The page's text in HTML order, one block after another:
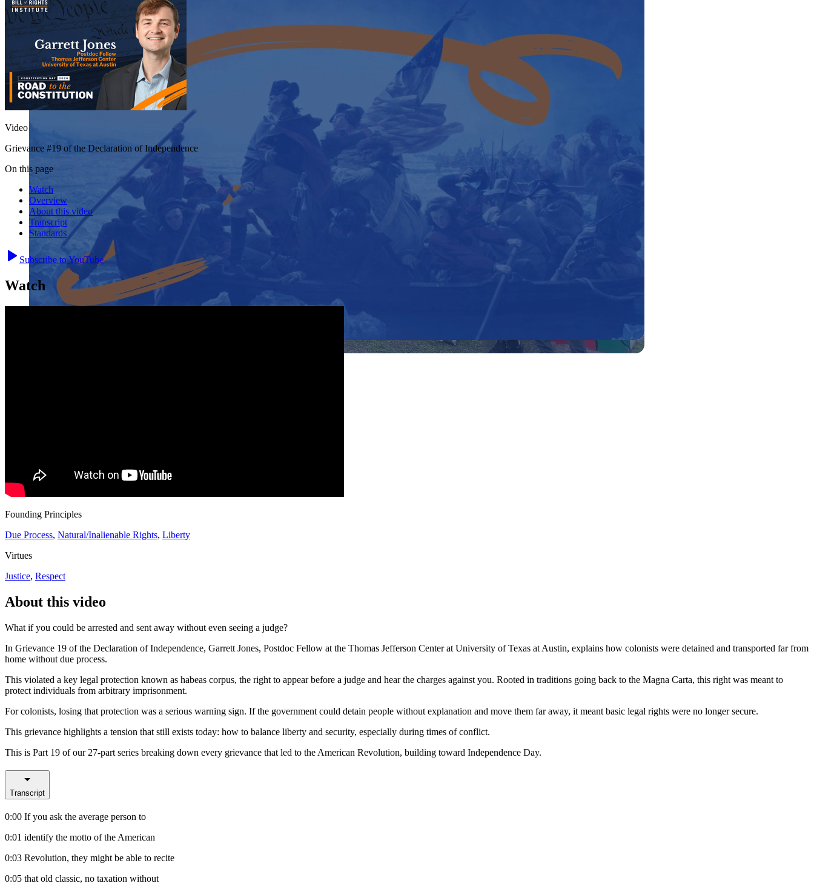
Close menu
Video
Grievance #19 of the Declaration of Independence
On this page
Watch
Overview
About this video
Transcript
Standards
Subscribe to YouTube
Watch
Founding Principles
Due Process, Natural/Inalienable Rights, Liberty
Virtues
Justice, Respect
About this video
What if you could be arrested and sent away without even seeing a judge?
In Grievance 19 of the Declaration of Independence, Garrett Jones, Postdoc Fellow at the Thomas Jefferson Center at University of Texas at Austin, explains how colonists were detained and transported far from
home without due process.
This violated a key legal protection known as habeas corpus, the right to appear before a judge and hear the charges against you. Rooted in traditions going back to the Magna Carta, this right was meant to
protect individuals from arbitrary imprisonment.
For colonists, losing that protection was a serious warning sign. If the government could detain people without explanation and move them far away, it meant basic legal rights were no longer secure.
This grievance highlights a tension that still exists today: how to balance liberty and security, especially during times of conflict.
This is Part 19 of our 27-part series breaking down every grievance that led to the American Revolution, building toward Independence Day.
Transcript
0:00 If you ask the average person to
0:01 identify the motto of the American
0:03 Revolution, they might be able to recite
0:05 that old classic, no taxation without